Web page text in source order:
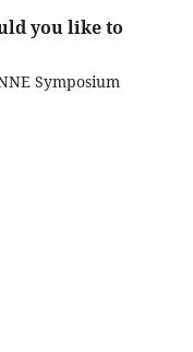
you like to
Symposium